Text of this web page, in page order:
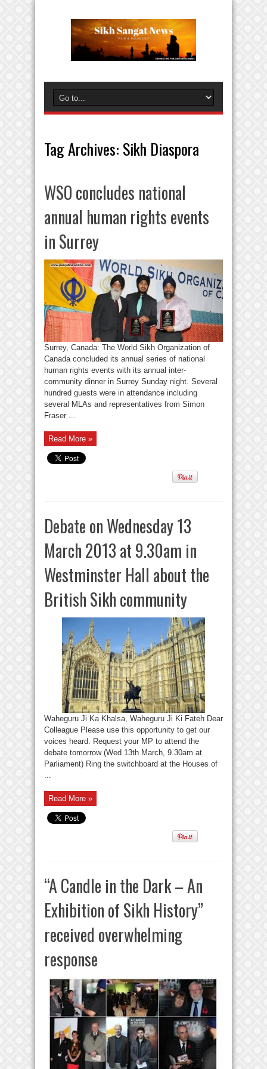
Tag Archives: Sikh Diaspora
WSO concludes national
annual human rights events
in Surrey
Surrey, Canada: The World Sikh Organization of
Canada concluded its annual series of national
human rights events with its annual inter-
community dinner in Surrey Sunday night. Several
hundred guests were in attendance including
several MLAs and representatives from Simon
Fraser ...
Read More »
Debate on Wednesday 13
March 2013 at 9.30am in
Westminster Hall about the
British Sikh community
Waheguru Ji Ka Khalsa, Waheguru Ji Ki Fateh Dear
Colleague Please use this opportunity to get our
voices heard. Request your MP to attend the
debate tomorrow (Wed 13th March, 9.30am at
Parliament) Ring the switchboard at the Houses of
Read More »
“A Candle in the Dark – An
Exhibition of Sikh History”
received overwhelming
response